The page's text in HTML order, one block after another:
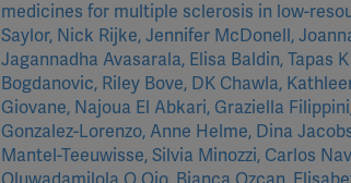
medicines for multiple sclerosis in low-
Saylor, Nick Rijke, Jennifer McDonell,
Jagannadha Avasarala, Elisa Baldin, Tapas
Bogdanovic, Riley Bove, DK Chawla,
Giovane, Najoua El Abkari, Graziella
Gonzalez-Lorenzo, Anne Helme, Dina
Mantel-Teeuwisse, Silvia Minozzi, Carlos